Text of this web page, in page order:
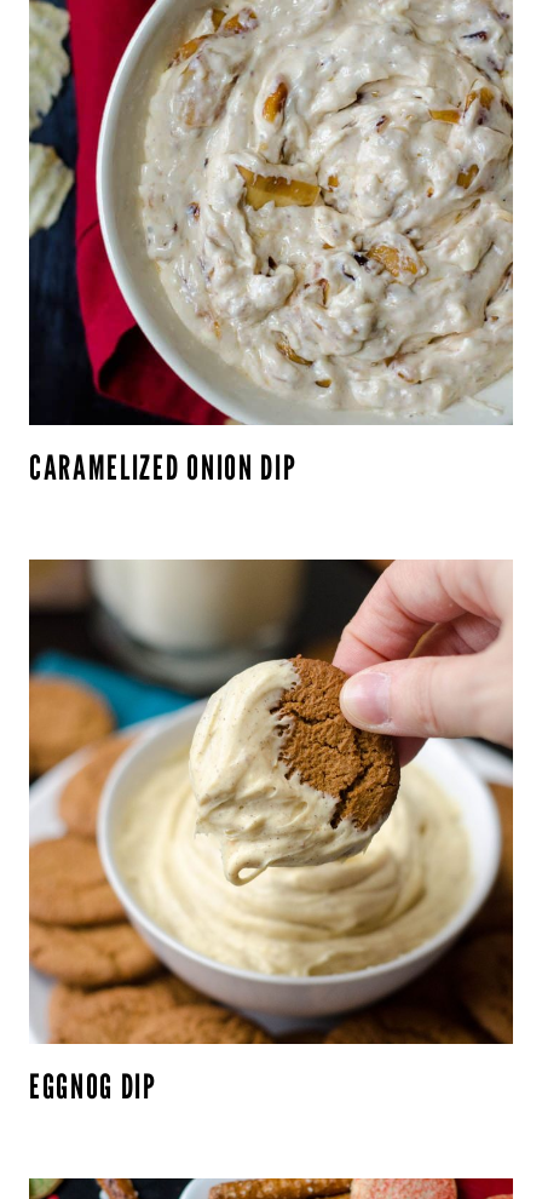
CARAMELIZED ONION DIP
EGGNOG DIP